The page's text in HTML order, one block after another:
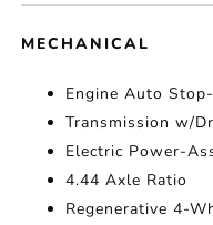
MECHANICAL
Engine Auto
Transmission w/
Electric Power-
4.44 Axle Ratio
Regenerative 4-